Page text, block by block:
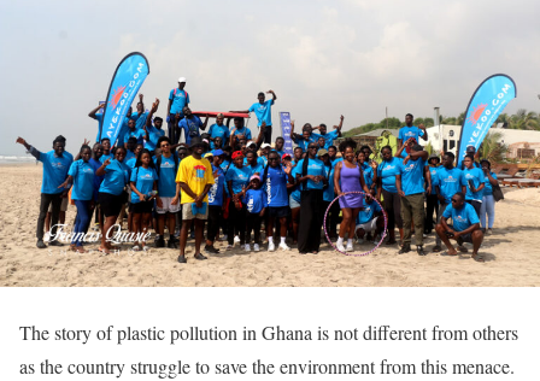
The story of plastic pollution in Ghana is not different from others
as the country struggle to save the environment from this menace.